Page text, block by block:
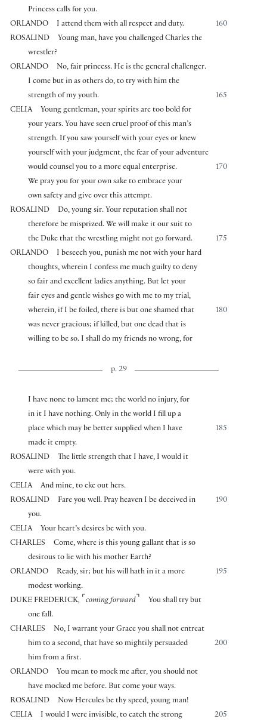
Princess calls for you.
ORLANDO
160
I attend them with all respect and duty.
ROSALIND
Young man, have you challenged Charles the
wrestler?
ORLANDO
No, fair princess. He is the general challenger.
I come but in as others do, to try with him the
165
strength of my youth.
CELIA
Young gentleman, your spirits are too bold for
your years. You have seen cruel proof of this man’s
strength. If you saw yourself with your eyes or knew
yourself with your judgment, the fear of your adventure
170
would counsel you to a more equal enterprise.
We pray you for your own sake to embrace your
own safety and give over this attempt.
ROSALIND
Do, young sir. Your reputation shall not
therefore be misprized. We will make it our suit to
175
the Duke that the wrestling might not go forward.
ORLANDO
I beseech you, punish me not with your hard
thoughts, wherein I confess me much guilty to deny
so fair and excellent ladies anything. But let your
fair eyes and gentle wishes go with me to my trial,
180
wherein, if I be foiled, there is but one shamed that
was never gracious; if killed, but one dead that is
willing to be so. I shall do my friends no wrong, for
p. 29
I have none to lament me; the world no injury, for
in it I have nothing. Only in the world I fill up a
185
place which may be better supplied when I have
made it empty.
ROSALIND
The little strength that I have, I would it
were with you.
CELIA
And mine, to eke out hers.
ROSALIND
190
Fare you well. Pray heaven I be deceived in
you.
CELIA
Your heart’s desires be with you.
CHARLES
Come, where is this young gallant that is so
desirous to lie with his mother Earth?
ORLANDO
195
Ready, sir; but his will hath in it a more
modest working.
DUKE FREDERICK, ⌜ coming forward ⌝
You shall try but
one fall.
CHARLES
No, I warrant your Grace you shall not entreat
200
him to a second, that have so mightily persuaded
him from a first.
ORLANDO
You mean to mock me after, you should not
have mocked me before. But come your ways.
ROSALIND
Now Hercules be thy speed, young man!
CELIA
205
I would I were invisible, to catch the strong